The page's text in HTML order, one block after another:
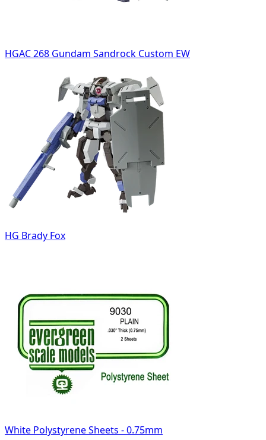
HGAC 268 Gundam Sandrock Custom EW
HG Brady Fox
White Polystyrene Sheets - 0.75mm